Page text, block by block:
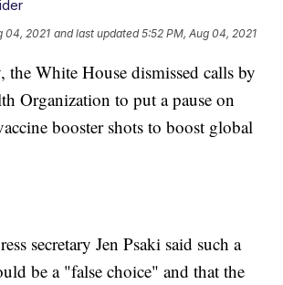
04, 2021 and last updated 5:52 PM, Aug 04, 2021
the White House dismissed calls by
Organization to put a pause on
booster shots to boost global
secretary Jen Psaki said such a
be a "false choice" and that the